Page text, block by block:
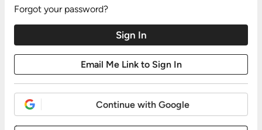
Forgot your password?
Continue with Google